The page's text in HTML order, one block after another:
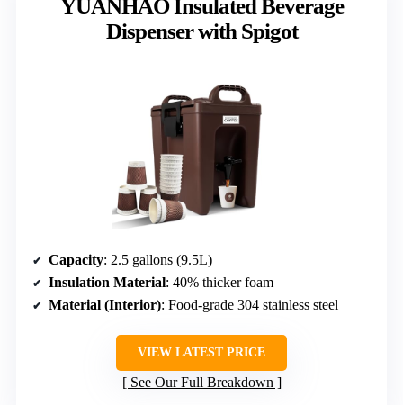
YUANHAO Insulated Beverage
Dispenser with Spigot
Capacity: 2.5 gallons (9.5L)
Insulation Material: 40% thicker foam
Material (Interior): Food-grade 304 stainless steel
VIEW LATEST PRICE
See Our Full Breakdown